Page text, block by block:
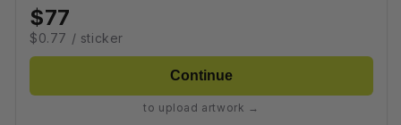
$77
$0.77 / sticker
Continue
to upload artwork →